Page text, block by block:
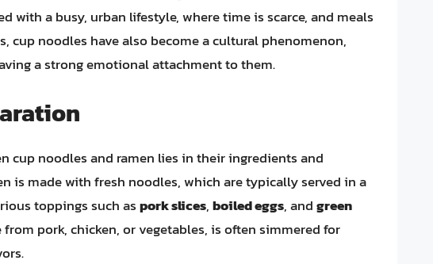
with a busy, urban lifestyle, where time is scarce, and meals
cup noodles have also become a cultural phenomenon,
a strong emotional attachment to them.
cup noodles and ramen lies in their ingredients and
is made with fresh noodles, which are typically served in a
toppings such aspork slices,boiled eggs, andgreen
pork, chicken, or vegetables, is often simmered for